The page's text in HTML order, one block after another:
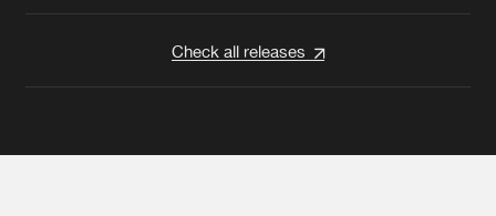
Check all releases